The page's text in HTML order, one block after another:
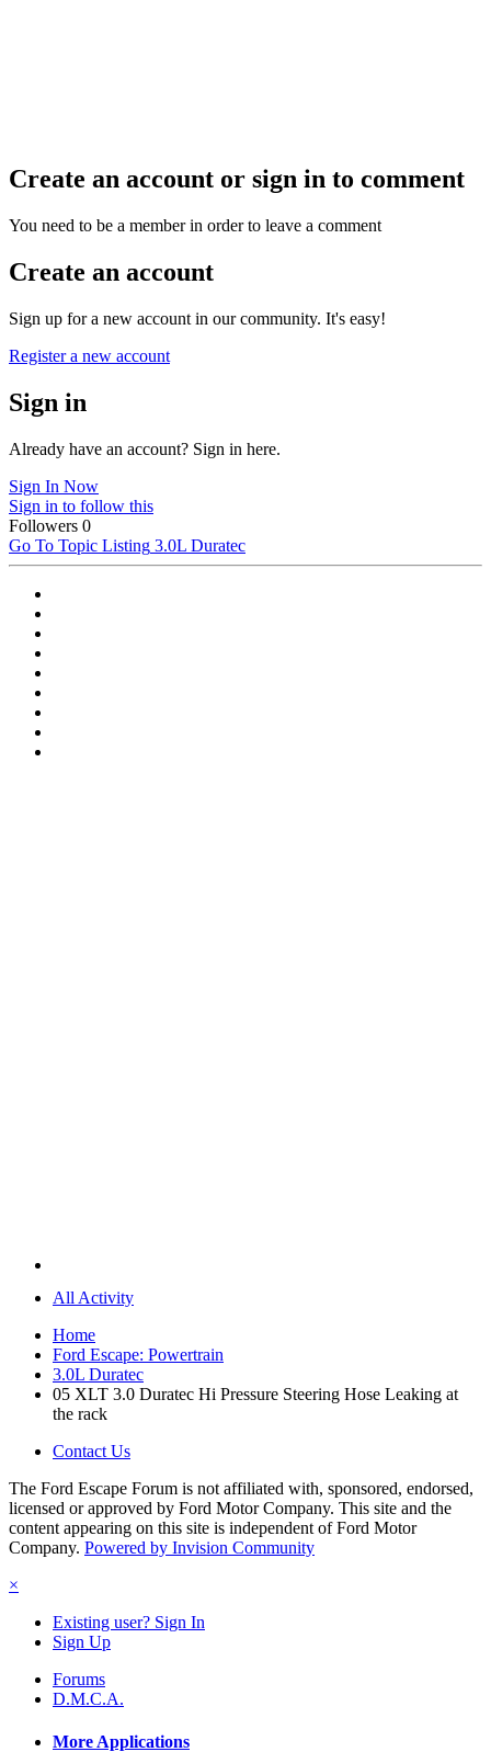
Create an account or sign in to comment
You need to be a member in order to leave a comment
Create an account
Sign up for a new account in our community. It's easy!
Register a new account
Sign in
Already have an account? Sign in here.
Sign In Now
Sign in to follow this
Followers 0
Go To Topic Listing 3.0L Duratec
All Activity
Home
Ford Escape: Powertrain
3.0L Duratec
05 XLT 3.0 Duratec Hi Pressure Steering Hose Leaking at
the rack
Contact Us
The Ford Escape Forum is not affiliated with, sponsored, endorsed,
licensed or approved by Ford Motor Company. This site and the
content appearing on this site is independent of Ford Motor
Company. Powered by Invision Community
×
Existing user? Sign In
Sign Up
Forums
D.M.C.A.
More Applications